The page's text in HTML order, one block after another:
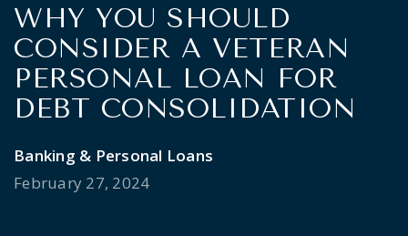
WHY YOU SHOULD
CONSIDER A VETERAN
PERSONAL LOAN FOR
DEBT CONSOLIDATION
Banking & Personal Loans
February 27, 2024